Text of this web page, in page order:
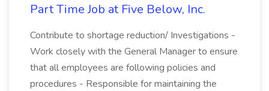
Part Time Job at Five Below, Inc.
Contribute to shortage reduction/ Investigations -
Work closely with the General Manager to ensure
that all employees are following policies and
procedures - Responsible for maintaining the